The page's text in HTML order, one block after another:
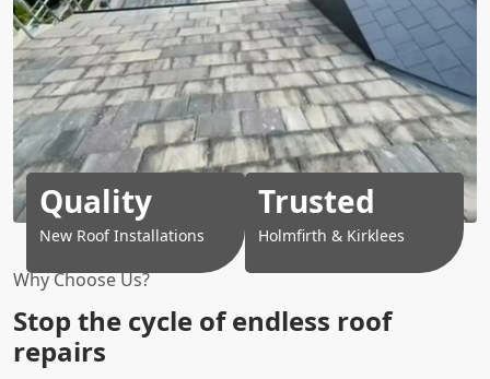
Why Choose Us?
Stop the cycle of endless roof
repairs
Quality
New Roof Installations
Trusted
Holmfirth & Kirklees